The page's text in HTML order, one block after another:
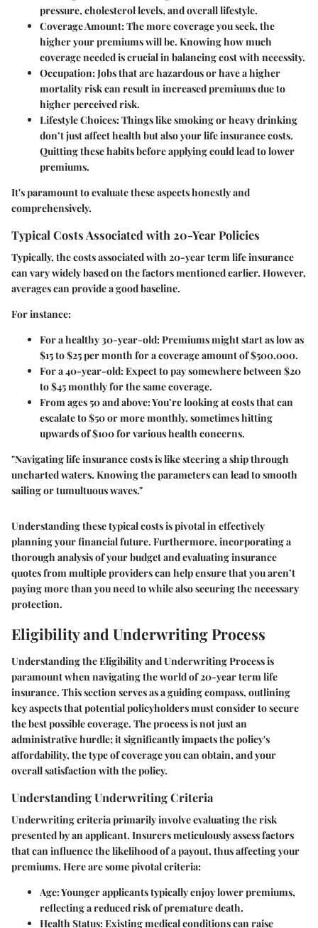
pressure, cholesterol levels, and overall lifestyle.
Coverage Amount: The more coverage you seek, the
higher your premiums will be. Knowing how much
coverage needed is crucial in balancing cost with necessity.
Occupation: Jobs that are hazardous or have a higher
mortality risk can result in increased premiums due to
higher perceived risk.
Lifestyle Choices: Things like smoking or heavy drinking
don’t just affect health but also your life insurance costs.
Quitting these habits before applying could lead to lower
premiums.
It's paramount to evaluate these aspects honestly and
comprehensively.
Typical Costs Associated with 20-Year Policies
Typically, the costs associated with 20-year term life insurance
can vary widely based on the factors mentioned earlier. However,
averages can provide a good baseline.
For instance:
For a healthy 30-year-old: Premiums might start as low as
$15 to $25 per month for a coverage amount of $500,000.
For a 40-year-old: Expect to pay somewhere between $20
to $45 monthly for the same coverage.
From ages 50 and above: You’re looking at costs that can
escalate to $50 or more monthly, sometimes hitting
upwards of $100 for various health concerns.
"Navigating life insurance costs is like steering a ship through
uncharted waters. Knowing the parameters can lead to smooth
sailing or tumultuous waves."
Understanding these typical costs is pivotal in effectively
planning your financial future. Furthermore, incorporating a
thorough analysis of your budget and evaluating insurance
quotes from multiple providers can help ensure that you aren’t
paying more than you need to while also securing the necessary
protection.
Eligibility and Underwriting Process
Understanding theEligibility and Underwriting Processis
paramount when navigating the world of 20-year term life
insurance. This section serves as a guiding compass, outlining
key aspects that potential policyholders must consider to secure
the best possible coverage. The process is not just an
administrative hurdle; it significantly impacts the policy's
affordability, the type of coverage you can obtain, and your
overall satisfaction with the policy.
Understanding Underwriting Criteria
Underwriting criteria primarily involve evaluating the risk
presented by an applicant. Insurers meticulously assess factors
that can influence the likelihood of a payout, thus affecting your
premiums. Here are some pivotal criteria:
Age: Younger applicants typically enjoy lower premiums,
reflecting a reduced risk of premature death.
Health Status: Existing medical conditions can raise